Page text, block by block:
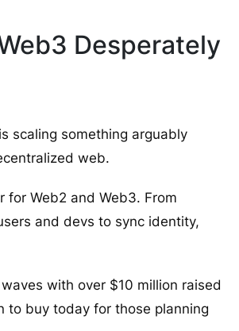
Desperately
is scaling something arguably
web.
for Web2 and Web3. From
and devs to sync identity,
with over $10 million raised
to buy today for those planning